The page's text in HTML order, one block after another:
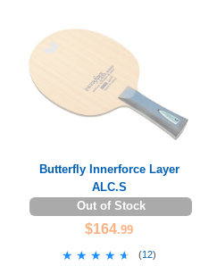
Butterfly Innerforce Layer
ALC.S
Out of Stock
$164.99
★★★★★
★★★★★ (12)